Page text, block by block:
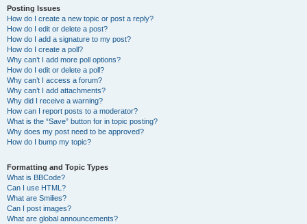
Posting Issues
How do I create a new topic or post a reply?
How do I edit or delete a post?
How do I add a signature to my post?
How do I create a poll?
Why can’t I add more poll options?
How do I edit or delete a poll?
Why can’t I access a forum?
Why can’t I add attachments?
Why did I receive a warning?
How can I report posts to a moderator?
What is the “Save” button for in topic posting?
Why does my post need to be approved?
How do I bump my topic?
Formatting and Topic Types
What is BBCode?
Can I use HTML?
What are Smilies?
Can I post images?
What are global announcements?